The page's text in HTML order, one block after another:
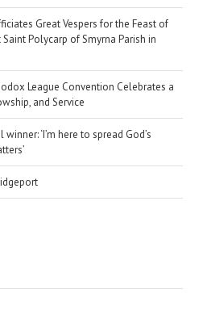
Great Vespers for the Feast of
Polycarp of Smyrna Parish in
League Convention Celebrates a
and Service
‘I’m here to spread God’s